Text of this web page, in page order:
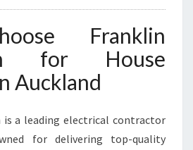
Franklin
for House
Auckland
is a leading electrical contractor
for delivering top-quality